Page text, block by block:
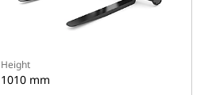
Height
1010 mm